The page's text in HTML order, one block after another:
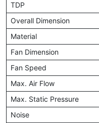
TDP
Overall Dimension
Material
Fan Dimension
Fan Speed
Max. Air Flow
Max. Static Pressure
Noise